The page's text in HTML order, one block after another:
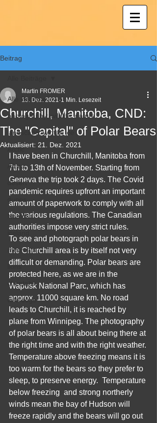
Beitrag
Alle Beiträge
photography; wildlife; nature
landscape, winter, ice
Arctic
Africa
desert
Namibia
meercats
lions
cheetahs
wild dogs
Churchill, Manitoba, CND:
The "Capital" of Polar Bears
Martin FROMER
18. Dez. 2021 1 Min. Lesezeit
Aktualisiert: 21. Dez. 2021
I have been in Churchill, Manitoba from
7th to 13th of November. Starting from
Geneva the trip took 2 days. The Covid
pandemic requires upfront an important
amount of paperwork to comply with all
the various regulations. The Canadian
authorities impose very strict rules.
To see and photograph polar bears in
the Churchill area is by itself not very
difficult or demanding. Polar bears are
protected here, as we are in the
Wapusk National Parc, which has
approx. 11000 square km. No road
leads to Churchill, it is reached by
plane from Winnipeg. The photography
of polar bears is all about being there at
the right time and with the right weather.
Temperature above freezing means it is
too warm for the bears so they prefer to
sleep, to preserve energy.  Temperature
below freezing  and strong northerly
winds mean the bay of Hudson will
freeze rapidly and the bears will go out